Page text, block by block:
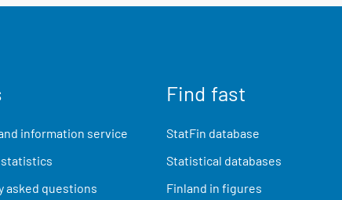
information service
statistics
asked questions
Find fast
StatFin database
Statistical databases
Finland in figures